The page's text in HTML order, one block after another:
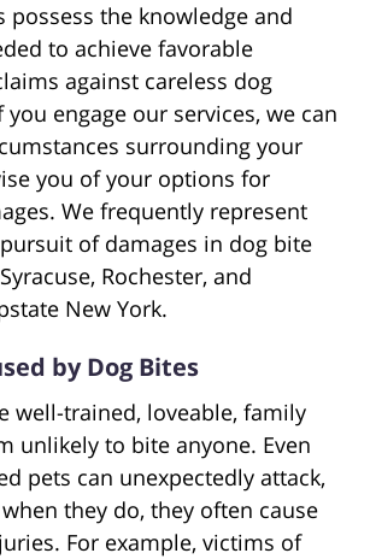
possess the knowledge and
to achieve favorable
against careless dog
engage our services, we can
surrounding your
you of your options for
We frequently represent
of damages in dog bite
Rochester, and
New York.
by Dog Bites
well-trained, loveable, family
unlikely to bite anyone. Even
pets can unexpectedly attack,
they do, they often cause
For example, victims of